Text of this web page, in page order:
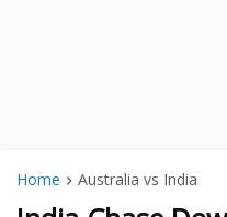
Home Australia vs India